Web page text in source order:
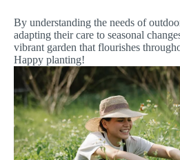
By understanding the needs of
adapting their care to seasonal
vibrant garden that flourishes
Happy planting!